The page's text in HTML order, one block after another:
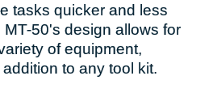
tasks quicker and less
MT-50's design allows for
of equipment,
to any tool kit.